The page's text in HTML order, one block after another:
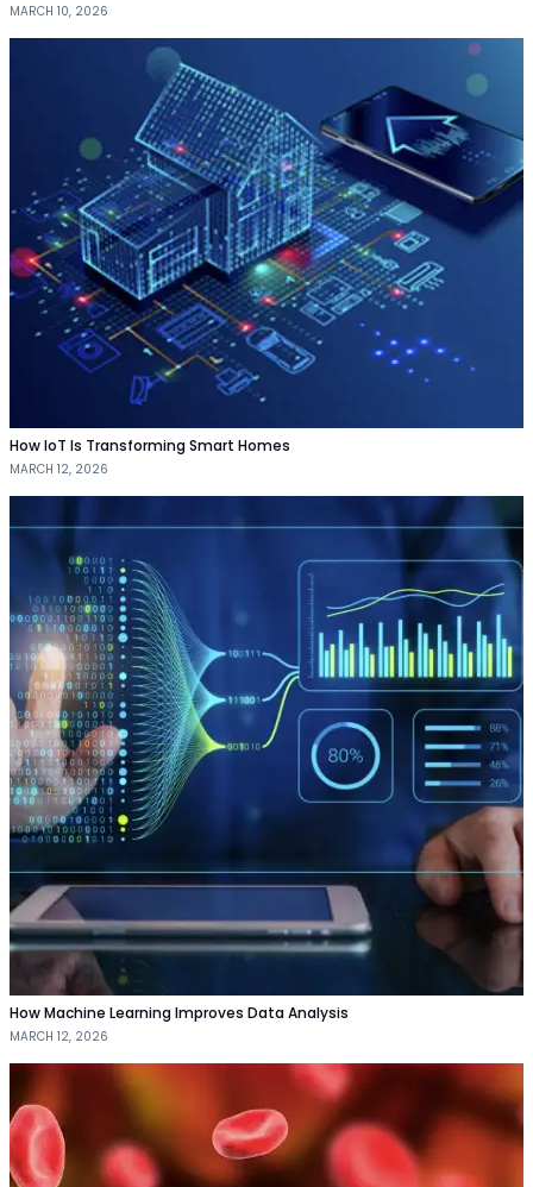
MARCH 10, 2026
How IoT Is Transforming Smart Homes
MARCH 12, 2026
How Machine Learning Improves Data Analysis
MARCH 12, 2026